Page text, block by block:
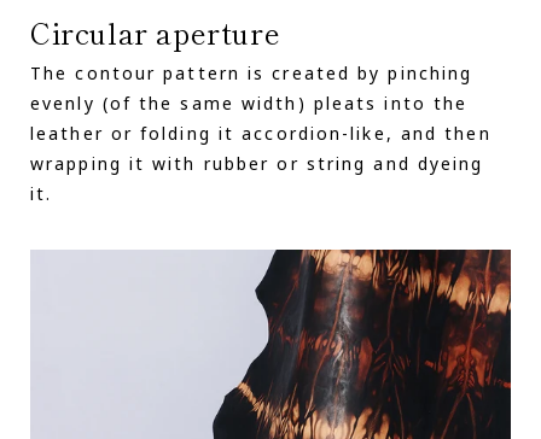
Circular aperture
The contour pattern is created by pinching
evenly (of the same width) pleats into the
leather or folding it accordion-like, and then
wrapping it with rubber or string and dyeing
it.